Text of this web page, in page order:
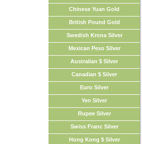
Chinese Yuan Gold
British Pound Gold
Swedish Krona Silver
Mexican Peso Silver
Australian $ Silver
Canadian $ Silver
Euro Silver
Yen Silver
Rupee Silver
Swiss Franc Silver
Hong Kong $ Silver